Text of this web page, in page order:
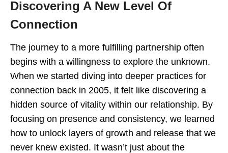
Discovering A New Level Of
Connection
The journey to a more fulfilling partnership often
begins with a willingness to explore the unknown.
When we started diving into deeper practices for
connection back in 2005, it felt like discovering a
hidden source of vitality within our relationship. By
focusing on presence and consistency, we learned
how to unlock layers of growth and release that we
never knew existed. It wasn’t just about the